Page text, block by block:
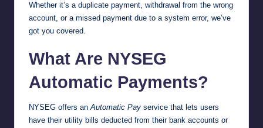
Whether it’s a duplicate payment, withdrawal from the wrong
account, or a missed payment due to a system error, we’ve
got you covered.
What Are NYSEG
Automatic Payments?
NYSEG offers anAutomatic Pay service that lets users
have their utility bills deducted from their bank accounts or